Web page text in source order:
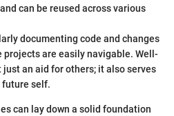
can be reused across various
documenting code and changes
projects are easily navigable. Well-
just an aid for others; it also serves
future self.
can lay down a solid foundation